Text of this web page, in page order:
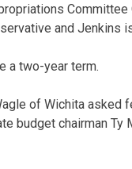
Committee
and Jenkins
a two-year term.
of Wichita asked
budget chairman